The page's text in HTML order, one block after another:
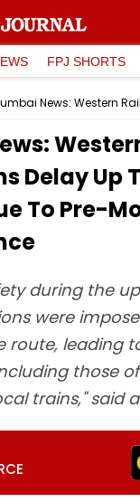
FPJ SHORTS
Delay Up
To Pre-
during the
were
route, leading
those
trains," said